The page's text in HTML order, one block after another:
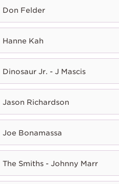
Don Felder
Hanne Kah
Dinosaur Jr. - J Mascis
Jason Richardson
Joe Bonamassa
The Smiths - Johnny Marr